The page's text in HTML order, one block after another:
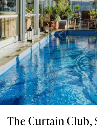
The Curtain Club,